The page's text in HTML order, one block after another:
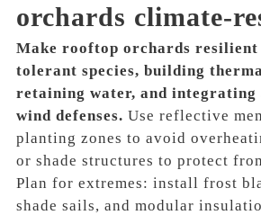
orchards climate-
Make rooftop orchards resilient
tolerant species, building
retaining water, and integrating
wind defenses. Use reflective
planting zones to avoid
or shade structures to protect
Plan for extremes: install frost
shade sails, and modular